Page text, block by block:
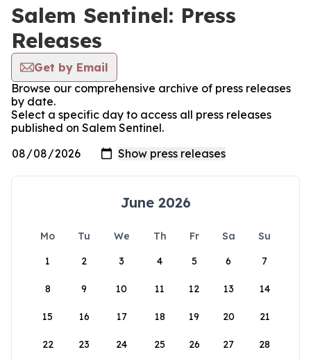
Salem Sentinel: Press
Releases
Get by Email
Browse our comprehensive archive of press releases
by date.
Select a specific day to access all press releases
published on Salem Sentinel.
June 2026
Mo Tu We Th Fr Sa
Su
1
2 3 4 5 6 7
8 9 10 11 12 13 14
15 16 17 18 19 20 21
22 23 24 25 26 27 28